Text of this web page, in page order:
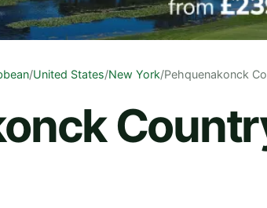
/United States/New York/Pehquenakonck